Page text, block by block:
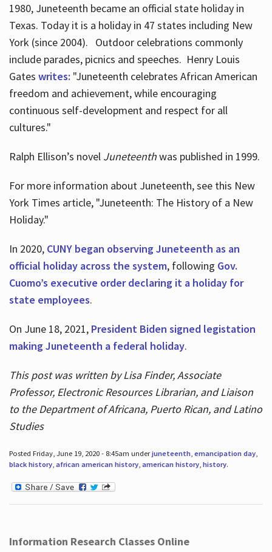
1980, Juneteenth became an official state holiday in
Texas. Today it is a holiday in 47 states including New
York (since 2004). Outdoor celebrations commonly
include parades, picnics and speeches. Henry Louis
Gates writes: "Juneteenth celebrates African American
freedom and achievement, while encouraging
continuous self-development and respect for all
cultures."
Ralph Ellison’s novel Juneteenthwas published in 1999.
For more information about Juneteenth, see this New
York Times article, "Juneteenth: The History of a New
Holiday."
In 2020, CUNY began observing Juneteenth as an
official holiday across the system, following Gov.
Cuomo’s executive order declaring it a holiday for
state employees.
On June 18, 2021, President Biden signed legistation
making Juneteenth a federal holiday.
This post was written by Lisa Finder, Associate
Professor, Electronic Resources Librarian, and Liaison
to the Department of Africana, Puerto Rican, and Latino
Studies
Posted Friday, June 19, 2020 - 8:45am underjuneteenth, emancipation day,
black history, african american history, american history, history.
Information Research Classes Online